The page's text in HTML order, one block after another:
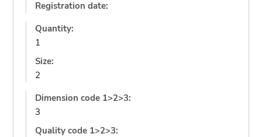
Registration date:
Quantity:
1
Size:
2
Dimension code 1>2>3:
3
Quality code 1>2>3: